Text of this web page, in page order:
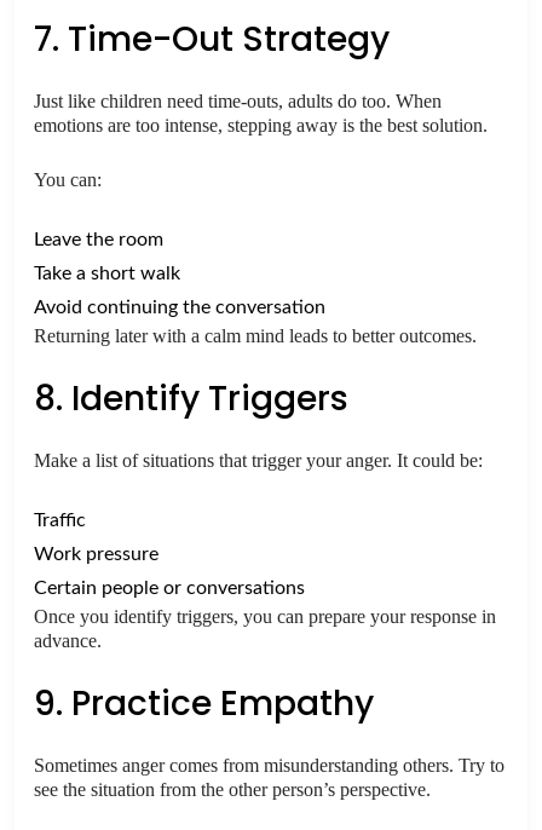
7. Time-Out Strategy
Just like children need time-outs, adults do too. When
emotions are too intense, stepping away is the best solution.
You can:
Leave the room
Take a short walk
Avoid continuing the conversation
Returning later with a calm mind leads to better outcomes.
8. Identify Triggers
Make a list of situations that trigger your anger. It could be:
Traffic
Work pressure
Certain people or conversations
Once you identify triggers, you can prepare your response in
advance.
9. Practice Empathy
Sometimes anger comes from misunderstanding others. Try to
see the situation from the other person’s perspective.